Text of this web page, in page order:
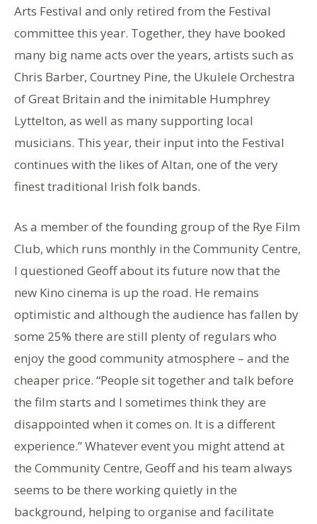
Arts Festival and only retired from the Festival
committee this year. Together, they have booked
many big name acts over the years, artists such as
Chris Barber, Courtney Pine, the Ukulele Orchestra
of Great Britain and the inimitable Humphrey
Lyttelton, as well as many supporting local
musicians. This year, their input into the Festival
continues with the likes of Altan, one of the very
finest traditional Irish folk bands.
As a member of the founding group of the Rye Film
Club, which runs monthly in the Community Centre,
I questioned Geoff about its future now that the
new Kino cinema is up the road. He remains
optimistic and although the audience has fallen by
some 25% there are still plenty of regulars who
enjoy the good community atmosphere – and the
cheaper price. “People sit together and talk before
the film starts and I sometimes think they are
disappointed when it comes on. It is a different
experience.” Whatever event you might attend at
the Community Centre, Geoff and his team always
seems to be there working quietly in the
background, helping to organise and facilitate